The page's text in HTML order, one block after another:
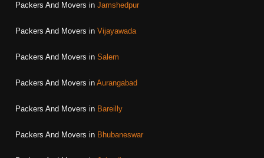
Packers And Movers in Jamshedpur
Packers And Movers in Vijayawada
Packers And Movers in Salem
Packers And Movers in Aurangabad
Packers And Movers in Bareilly
Packers And Movers in Bhubaneswar